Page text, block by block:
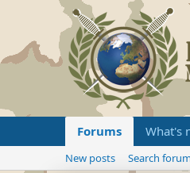
Forums What's
New posts Search